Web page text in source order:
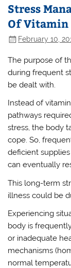
Stress
Of Vitamin
February 10,
The purpose of
during frequent
be dealt with.
Instead of
pathways
stress, the body
cope. So,
deficient
can eventually
This long-term
illness could be
Experiencing
body is
or inadequate
mechanisms
normal